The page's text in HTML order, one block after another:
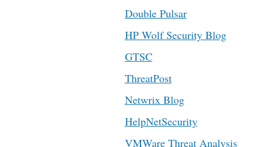
Double Pulsar
HP Wolf Security Blog
GTSC
ThreatPost
Netwrix Blog
HelpNetSecurity
VMWare Threat Analysis